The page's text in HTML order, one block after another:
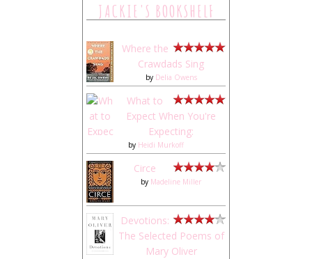
JACKIE'S BOOKSHELF
Where the
Crawdads Sing
by Delia Owens
What to
Expect When You're
Expecting:
by Heidi Murkoff
Circe
by Madeline Miller
Devotions:
The Selected Poems of
Mary Oliver